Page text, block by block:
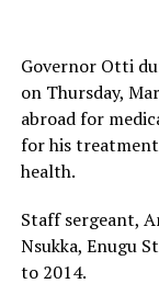
Governor Otti
on Thursday,
abroad for
for his treatment
health.
Staff sergeant,
Nsukka, Enugu
to 2014.